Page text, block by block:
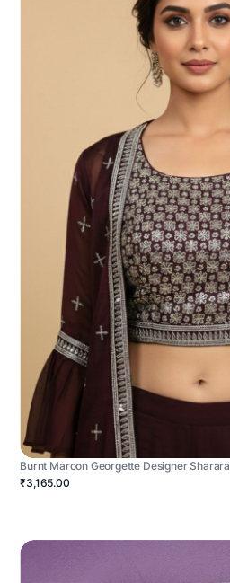
Burnt Maroon Georgette Designer Sharara
₹3,165.00